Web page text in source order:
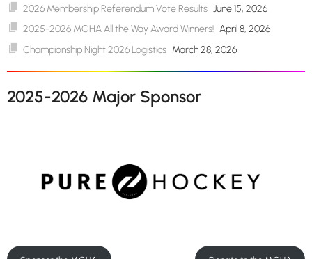
2026 Membership Referendum Vote Results June 15, 2026
2025-2026 MGHA All the Way Award Winners! April 8, 2026
Championship Night 2026 Logistics March 28, 2026
2025-2026 Major Sponsor